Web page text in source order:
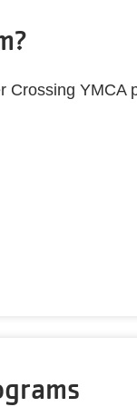
Crossing YMCA